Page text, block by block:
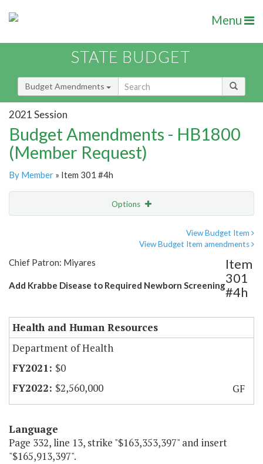
Menu
STATE BUDGET
Budget Amendments
2021 Session
Budget Amendments - HB1800
(Member Request)
By Member » Item 301 #4h
Options
View Budget Item
View Budget Item amendments
Chief Patron: Miyares
Add Krabbe Disease to Required Newborn Screening
Item
301
#4h
Health and Human Resources
Department of Health
$0
$2,560,000
GF
Language
Page 332, line 13, strike "$163,353,397" and insert
"$165,913,397".